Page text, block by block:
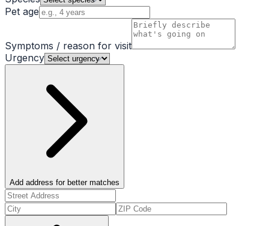
Pet age
Symptoms / reason for visit
Urgency
Add address for better matches